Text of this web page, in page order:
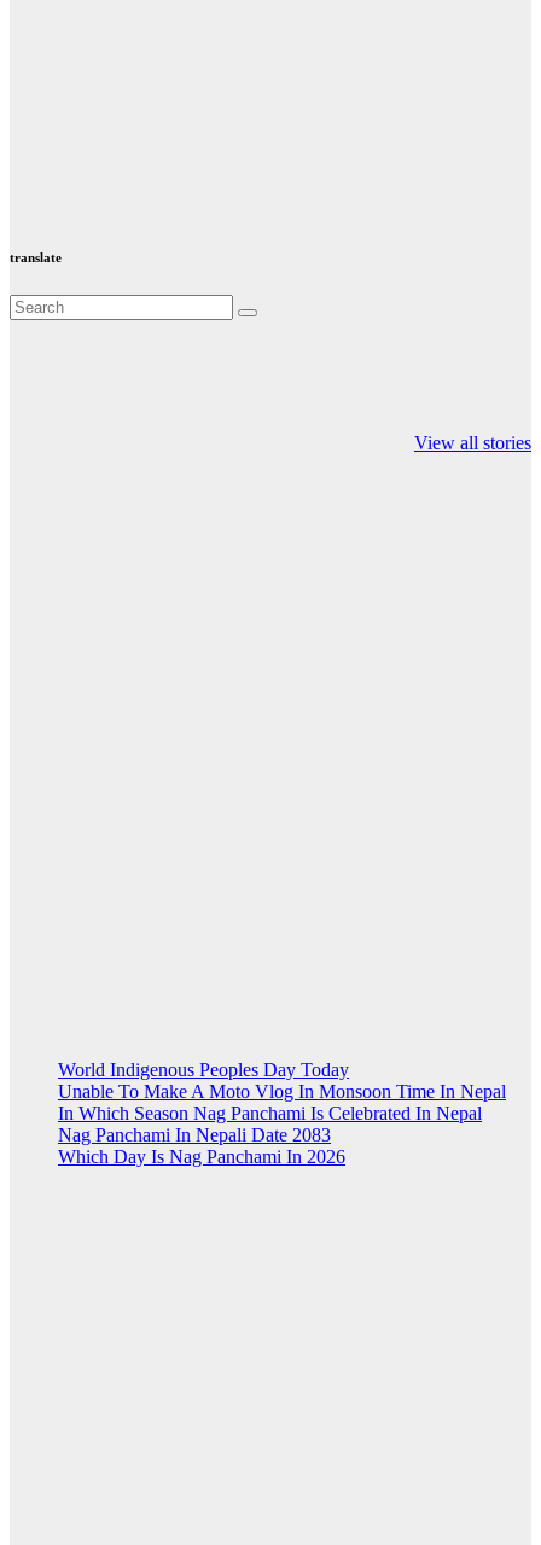
translate
View all stories
india
World Indigenous Peoples Day Today
Unable To Make A Moto Vlog In Monsoon Time In Nepal
In Which Season Nag Panchami Is Celebrated In Nepal
Nag Panchami In Nepali Date 2083
Which Day Is Nag Panchami In 2026